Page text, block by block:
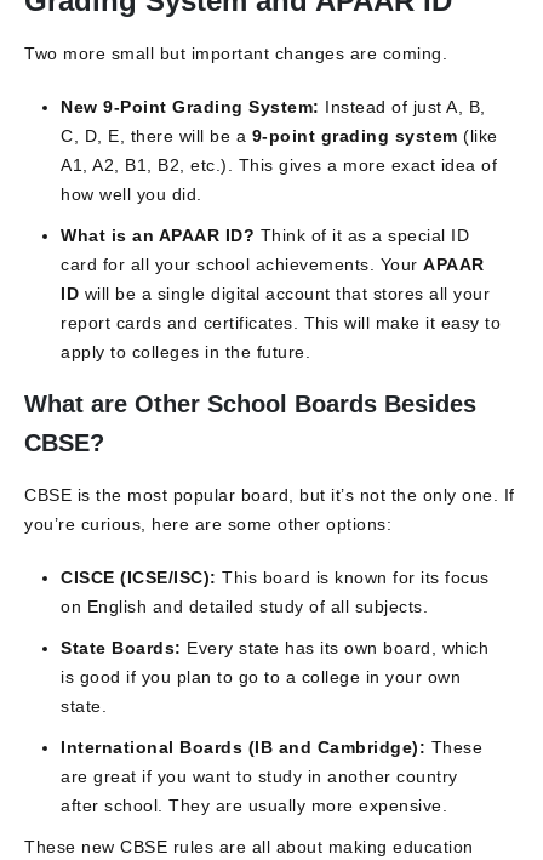
Two more small but important changes are coming.
New 9-Point Grading System: Instead of just A, B,
C, D, E, there will be a 9-point grading system (like
A1, A2, B1, B2, etc.). This gives a more exact idea of
how well you did.
What is an APAAR ID? Think of it as a special ID
card for all your school achievements. Your APAAR
ID will be a single digital account that stores all your
report cards and certificates. This will make it easy to
apply to colleges in the future.
What are Other School Boards Besides
CBSE?
CBSE is the most popular board, but it’s not the only one. If
you’re curious, here are some other options:
CISCE (ICSE/ISC): This board is known for its focus
on English and detailed study of all subjects.
State Boards: Every state has its own board, which
is good if you plan to go to a college in your own
state.
International Boards (IB and Cambridge): These
are great if you want to study in another country
after school. They are usually more expensive.
These new CBSE rules are all about making education